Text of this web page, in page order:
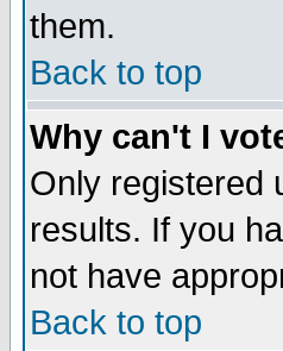
them.
Back to top
Why can't I
Only registered
results. If you
not have
Back to top